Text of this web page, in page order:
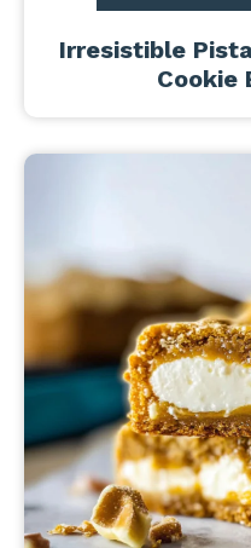
Irresistible
Cookie